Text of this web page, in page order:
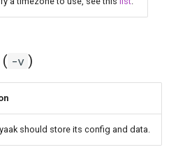
-v )
should store its config and data.